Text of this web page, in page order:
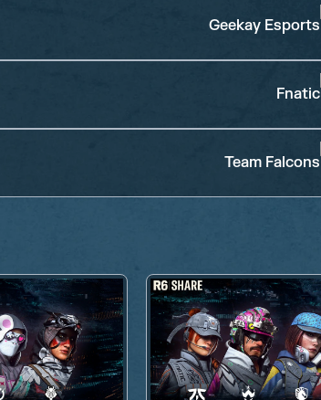
Geekay Esports
Fnatic
Team Falcons